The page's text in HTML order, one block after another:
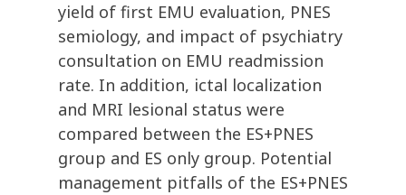
yield of first EMU evaluation, PNES
semiology, and impact of psychiatry
consultation on EMU readmission
rate. In addition, ictal localization
and MRI lesional status were
compared between the ES+PNES
group and ES only group. Potential
management pitfalls of the ES+PNES